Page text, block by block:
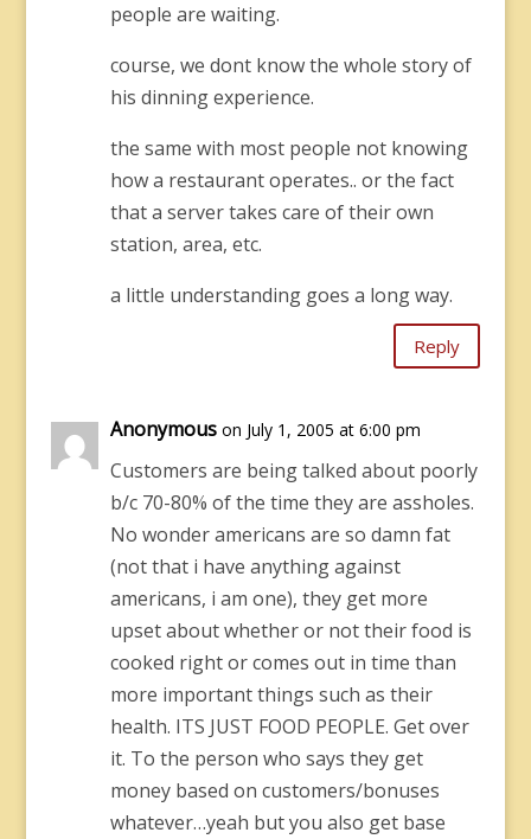
people are waiting.
course, we dont know the whole story of
his dinning experience.
the same with most people not knowing
how a restaurant operates.. or the fact
that a server takes care of their own
station, area, etc.
a little understanding goes a long way.
Reply
Anonymous on July 1, 2005 at 6:00 pm
Customers are being talked about poorly
b/c 70-80% of the time they are assholes.
No wonder americans are so damn fat
(not that i have anything against
americans, i am one), they get more
upset about whether or not their food is
cooked right or comes out in time than
more important things such as their
health. ITS JUST FOOD PEOPLE. Get over
it. To the person who says they get
money based on customers/bonuses
whatever…yeah but you also get base